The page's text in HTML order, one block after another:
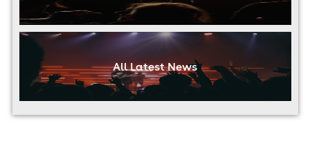
All Latest News